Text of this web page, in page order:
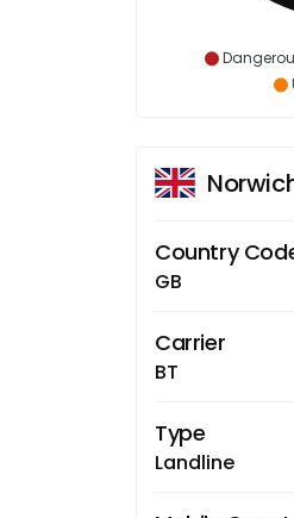
Country
GB
Carrier
BT
Type
Landline